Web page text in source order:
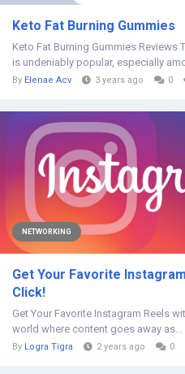
Keto Fat Burning Gummies
Keto Fat Burning Gummies Reviews
is undeniably popular, especially
By Elenae Acv 3 years ago 0
NETWORKING
Get Your Favorite
Click!
Get Your Favorite Instagram Reels
world where content goes away as...
By Logra Tigra 2 years ago 0